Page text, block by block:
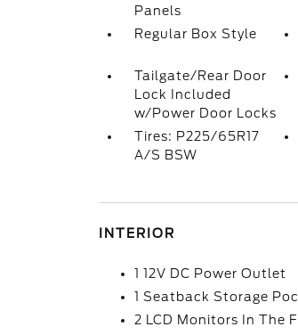
Panels
Regular Box Style
Tailgate/Rear Door
Lock Included
w/Power Door Locks
Tires: P225/65R17
A/S BSW
INTERIOR
1 12V DC Power Outlet
1 Seatback Storage
2 LCD Monitors In The